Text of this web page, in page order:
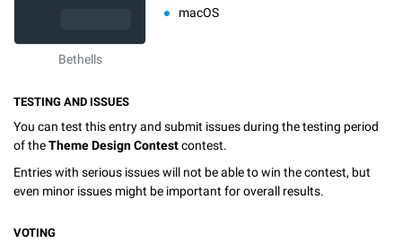
Bethells
macOS
TESTING AND ISSUES
You can test this entry and submit issues during the testing period
of theTheme Design Contestcontest.
Entries with serious issues will not be able to win the contest, but
even minor issues might be important for overall results.
VOTING